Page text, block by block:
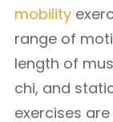
mobility
range of
length of
chi, and
exercises